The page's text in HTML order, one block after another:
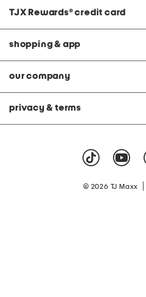
TJX Rewards® credit card
shopping & app
our company
privacy & terms
© 2026 TJ Maxx